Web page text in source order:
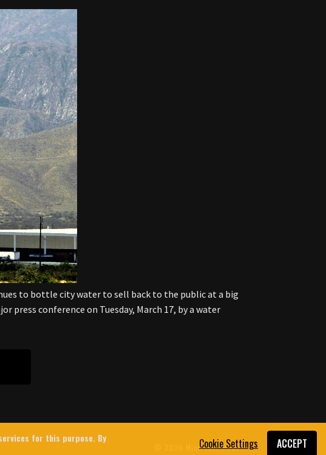
to bottle city water to sell back to the public at a big
conference on Tuesday, March 17, by a water
© 2026 MintPress News
for this purpose. By
Cookie Settings ACCEPT